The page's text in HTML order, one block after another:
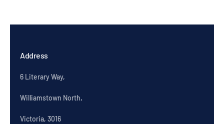
Address
6 Literary Way,
Williamstown North,
Victoria, 3016